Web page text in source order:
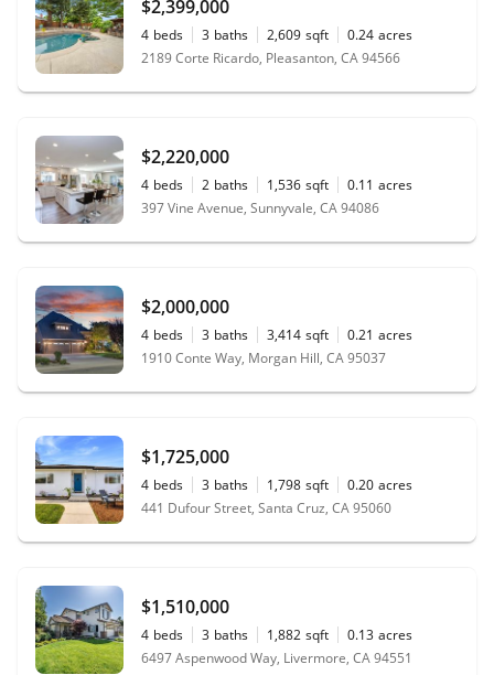
$2,399,000
4 beds 3 baths 2,609 sqft 0.24 acres
2189 Corte Ricardo, Pleasanton, CA 94566
$2,220,000
4 beds 2 baths 1,536 sqft 0.11 acres
397 Vine Avenue, Sunnyvale, CA 94086
$2,000,000
4 beds 3 baths 3,414 sqft 0.21 acres
1910 Conte Way, Morgan Hill, CA 95037
$1,725,000
4 beds 3 baths 1,798 sqft 0.20 acres
441 Dufour Street, Santa Cruz, CA 95060
$1,510,000
4 beds 3 baths 1,882 sqft 0.13 acres
6497 Aspenwood Way, Livermore, CA 94551